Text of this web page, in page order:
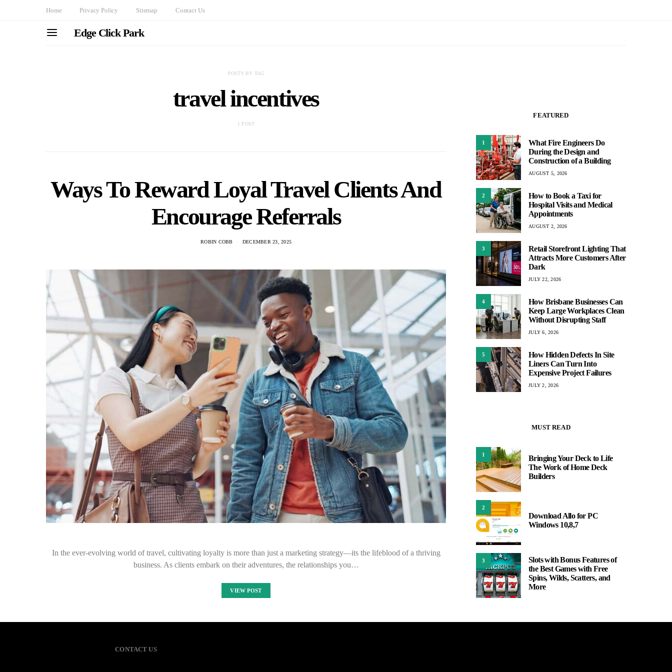
Home Privacy Policy Sitemap Contact Us
Edge Click Park
POSTS BY TAG
travel incentives
1 POST
Ways To Reward Loyal Travel Clients And
Encourage Referrals
ROBIN COBB DECEMBER 23, 2025
In the ever-evolving world of travel, cultivating loyalty is more than just a marketing strategy—its the lifeblood of a thriving
business. As clients embark on their adventures, the relationships you…
VIEW POST
FEATURED
1
What Fire Engineers Do
During the Design and
Construction of a Building
AUGUST 5, 2026
2
How to Book a Taxi for
Hospital Visits and Medical
Appointments
AUGUST 2, 2026
3
Retail Storefront Lighting That
Attracts More Customers After
Dark
JULY 22, 2026
4
How Brisbane Businesses Can
Keep Large Workplaces Clean
Without Disrupting Staff
JULY 6, 2026
5
How Hidden Defects In Site
Liners Can Turn Into
Expensive Project Failures
JULY 2, 2026
MUST READ
1
Bringing Your Deck to Life
The Work of Home Deck
Builders
2
Download Allo for PC
Windows 10,8,7
3
Slots with Bonus Features of
the Best Games with Free
Spins, Wilds, Scatters, and
More
CONTACT US